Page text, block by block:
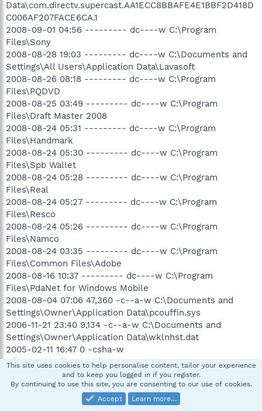
Data\com.directv.supercast.AA1ECC8BBAFE4E1BBF2D418D
C006AF207FACE6CA.1
2008-09-01 04:56 --------- dc----w C:\Program
Files\Sony
2008-08-28 19:03 --------- dc----w C:\Documents and
Settings\All Users\Application Data\Lavasoft
2008-08-26 08:18 --------- dc----w C:\Program
Files\PQDVD
2008-08-25 03:49 --------- dc----w C:\Program
Files\Draft Master 2008
2008-08-24 05:31 --------- dc----w C:\Program
Files\Handmark
2008-08-24 05:30 --------- dc----w C:\Program
Files\Spb Wallet
2008-08-24 05:28 --------- dc----w C:\Program
Files\Real
2008-08-24 05:27 --------- dc----w C:\Program
Files\Resco
2008-08-24 05:26 --------- dc----w C:\Program
Files\Namco
2008-08-24 03:35 --------- dc----w C:\Program
Files\Common Files\Adobe
2008-08-16 10:37 --------- dc----w C:\Program
Files\PdaNet for Windows Mobile
2008-08-04 07:06 47,360 -c--a-w C:\Documents and
Settings\Owner\Application Data\pcouffin.sys
2006-11-21 23:40 9,134 -c--a-w C:\Documents and
Settings\Owner\Application Data\wklnhst.dat
2005-02-11 16:47 0 -csha-w
C:\WINDOWS\SMINST\HPCD.sys
((((((((((((((((((((((((((((((((((((( Reg Loading Points
This site uses cookies to help personalise content, tailor your experience
and to keep you logged in if you register.
By continuing to use this site, you are consenting to our use of cookies.
Accept
Learn more…